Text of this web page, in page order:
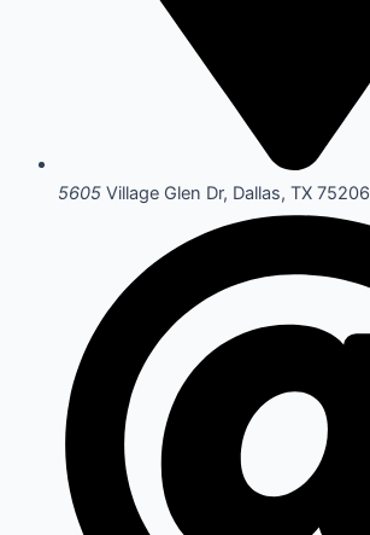
5605 Village Glen Dr, Dallas, TX 75206